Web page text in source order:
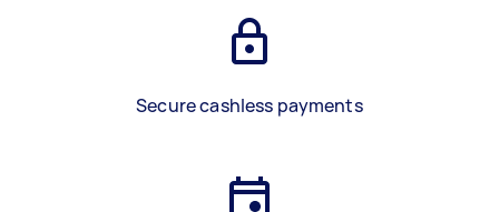
Secure cashless payments